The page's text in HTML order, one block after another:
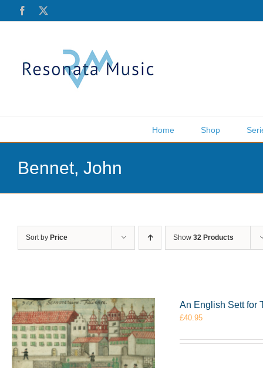
Facebook
Home Shop
Bennet, John
Sort by Price Show 32 Products
An English Sett for
£40.95